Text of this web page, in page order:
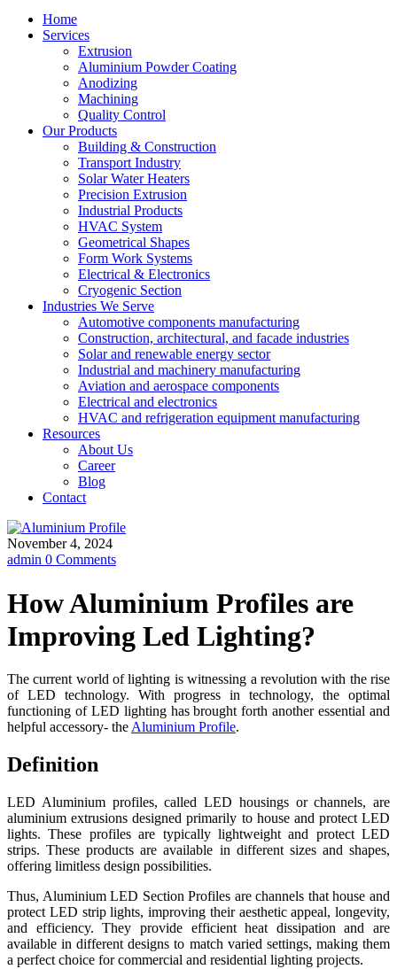
Home
Services
Extrusion
Aluminium Powder Coating
Anodizing
Machining
Quality Control
Our Products
Building & Construction
Transport Industry
Solar Water Heaters
Precision Extrusion
Industrial Products
HVAC System
Geometrical Shapes
Form Work Systems
Electrical & Electronics
Cryogenic Section
Industries We Serve
Automotive components manufacturing
Construction, architectural, and facade industries
Solar and renewable energy sector
Industrial and machinery manufacturing
Aviation and aerospace components
Electrical and electronics
HVAC and refrigeration equipment manufacturing
Resources
About Us
Career
Blog
Contact
November 4, 2024
admin 0 Comments
How Aluminium Profiles are
Improving Led Lighting?
The current world of lighting is witnessing a revolution with the rise
of LED technology. With progress in technology, the optimal
functioning of LED lighting has brought forth another essential and
helpful accessory- the Aluminium Profile.
Definition
LED Aluminium profiles, called LED housings or channels, are
aluminium extrusions designed primarily to house and protect LED
lights. These profiles are typically lightweight and protect LED
strips. These products are available in different sizes and shapes,
offering limitless design possibilities.
Thus, Aluminium LED Section Profiles are channels that house and
protect LED strip lights, improving their aesthetic appeal, longevity,
and efficiency. They provide efficient heat dissipation and are
available in different designs to match varied settings, making them
a perfect choice for commercial and residential lighting projects.